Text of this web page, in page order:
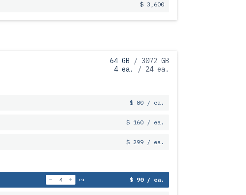
$ 3,600
64 GB / 3072 GB
4 ea.
/ 24 ea.
$ 80 / ea.
$ 160 / ea.
$ 299 / ea.
ea. $ 90 / ea.